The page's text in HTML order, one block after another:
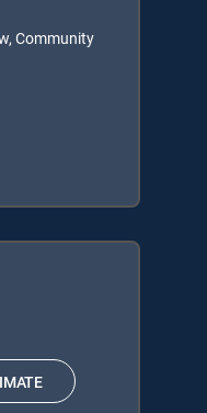
Community